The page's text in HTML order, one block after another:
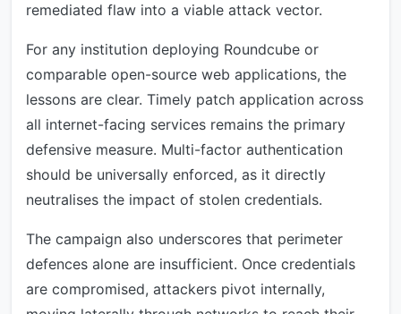
remediated flaw into a viable attack vector.
For any institution deploying Roundcube or
comparable open-source web applications, the
lessons are clear. Timely patch application across
all internet-facing services remains the primary
defensive measure. Multi-factor authentication
should be universally enforced, as it directly
neutralises the impact of stolen credentials.
The campaign also underscores that perimeter
defences alone are insufficient. Once credentials
are compromised, attackers pivot internally,